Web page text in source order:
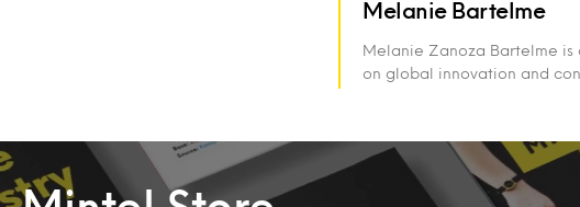
Melanie Bartelme
Melanie Zanoza Bartelme is
on global innovation and